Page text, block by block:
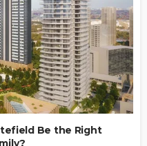
Be the Right